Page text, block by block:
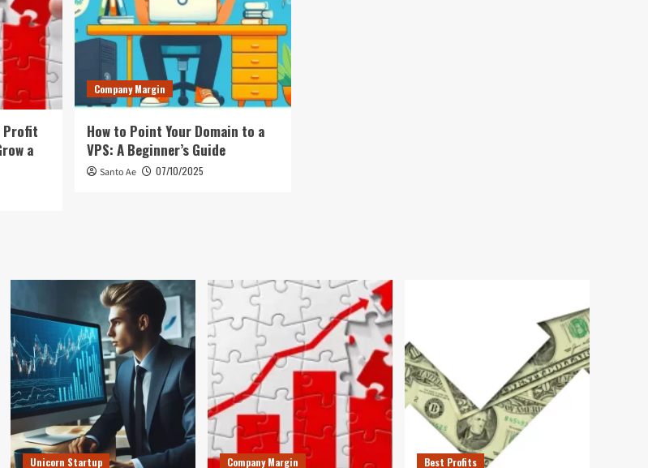
Profit
a
Company Margin
How to Point Your Domain to a
VPS: A Beginner’s Guide
Santo Ae 07/10/2025
Unicorn Startup Company Margin Best Profits